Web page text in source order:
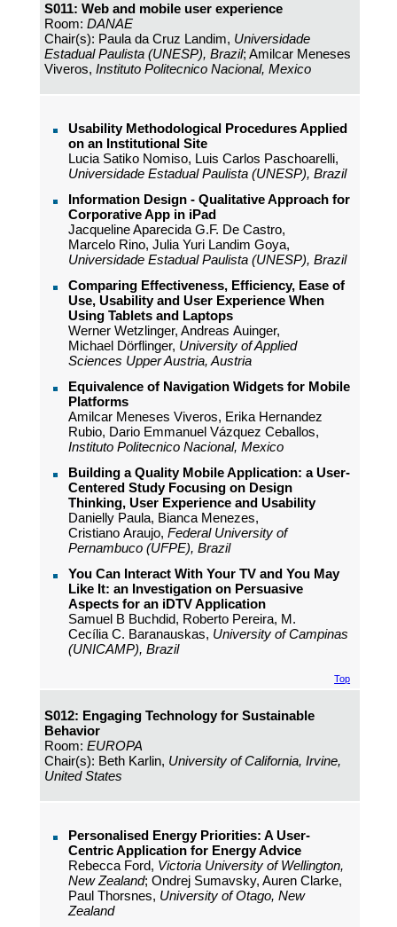
S011: Web and mobile user experience
Room: DANAE
Chair(s): Paula da Cruz Landim, Universidade
Estadual Paulista (UNESP), Brazil; Amilcar Meneses
Viveros, Instituto Politecnico Nacional, Mexico
Usability Methodological Procedures Applied
on an Institutional Site
Lucia Satiko Nomiso, Luis Carlos Paschoarelli,
Universidade Estadual Paulista (UNESP), Brazil
Information Design - Qualitative Approach for
Corporative App in iPad
Jacqueline Aparecida G.F. De Castro,
Marcelo Rino, Julia Yuri Landim Goya,
Universidade Estadual Paulista (UNESP), Brazil
Comparing Effectiveness, Efficiency, Ease of
Use, Usability and User Experience When
Using Tablets and Laptops
Werner Wetzlinger, Andreas Auinger,
Michael Dörflinger, University of Applied
Sciences Upper Austria, Austria
Equivalence of Navigation Widgets for Mobile
Platforms
Amilcar Meneses Viveros, Erika Hernandez
Rubio, Dario Emmanuel Vázquez Ceballos,
Instituto Politecnico Nacional, Mexico
Building a Quality Mobile Application: a User-
Centered Study Focusing on Design
Thinking, User Experience and Usability
Danielly Paula, Bianca Menezes,
Cristiano Araujo, Federal University of
Pernambuco (UFPE), Brazil
You Can Interact With Your TV and You May
Like It: an Investigation on Persuasive
Aspects for an iDTV Application
Samuel B Buchdid, Roberto Pereira, M.
Cecília C. Baranauskas, University of Campinas
(UNICAMP), Brazil
Top
S012: Engaging Technology for Sustainable
Behavior
Room: EUROPA
Chair(s): Beth Karlin, University of California, Irvine,
United States
Personalised Energy Priorities: A User-
Centric Application for Energy Advice
Rebecca Ford, Victoria University of Wellington,
New Zealand; Ondrej Sumavsky, Auren Clarke,
Paul Thorsnes, University of Otago, New
Zealand